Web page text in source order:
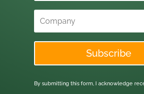
Subscribe
By submitting this form, I acknowledge